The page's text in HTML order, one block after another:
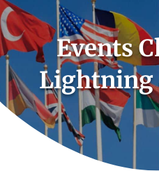
Events
Lightning